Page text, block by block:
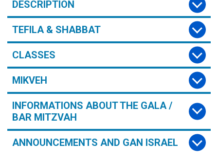
DESCRIPTION
TEFILA & SHABBAT
CLASSES
MIKVEH
INFORMATIONS ABOUT THE GALA /
BAR MITZVAH
ANNOUNCEMENTS AND GAN ISRAEL